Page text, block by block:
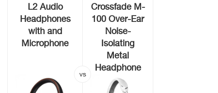
L2 Audio
Headphones
with and
Microphone
Crossfade M-
100 Over-Ear
Noise-
Isolating
Metal
Headphone